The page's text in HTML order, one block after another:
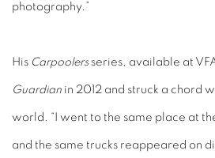
photography.”
His Carpoolers series, available at
Guardian in 2012 and struck a chord
world. “I went to the same place at
and the same trucks reappeared on